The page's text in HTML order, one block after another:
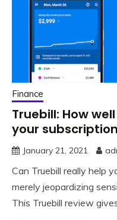
Finance
Truebill: How
your
January 21, 2021
Can Truebill really help
merely jeopardizing
This Truebill review